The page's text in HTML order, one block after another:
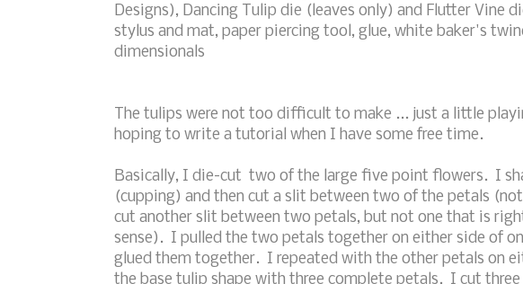
Designs), Dancing Tulip die (leaves only) and Flutter Vine
stylus and mat, paper piercing tool, glue, white baker's
dimensionals
The tulips were not too difficult to make ... just a little
hoping to write a tutorial when I have some free time.
Basically, I die-cut two of the large five point flowers. I
(cupping) and then cut a slit between two of the petals
cut another slit between two petals, but not one that is
sense). I pulled the two petals together on either side of
glued them together. I repeated with the other petals on
the base tulip shape with three complete petals. I cut